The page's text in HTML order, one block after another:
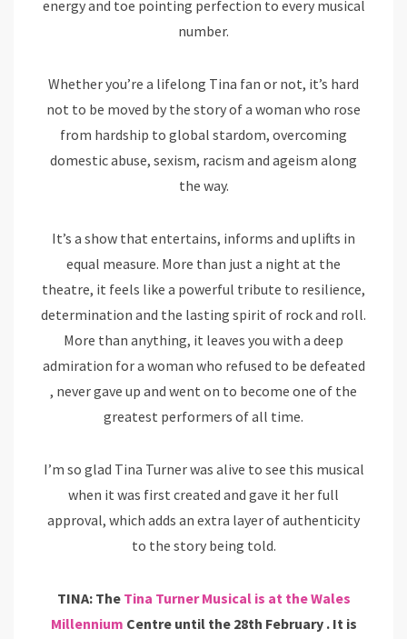
energy and toe pointing perfection to every musical
number.
Whether you’re a lifelong Tina fan or not, it’s hard
not to be moved by the story of a woman who rose
from hardship to global stardom, overcoming
domestic abuse, sexism, racism and ageism along
the way.
It’s a show that entertains, informs and uplifts in
equal measure. More than just a night at the
theatre, it feels like a powerful tribute to resilience,
determination and the lasting spirit of rock and roll.
More than anything, it leaves you with a deep
admiration for a woman who refused to be defeated
, never gave up and went on to become one of the
greatest performers of all time.
I’m so glad Tina Turner was alive to see this musical
when it was first created and gave it her full
approval, which adds an extra layer of authenticity
to the story being told.
TINA: The Tina Turner Musical is at the Wales
Millennium Centre until the 28th February . It is